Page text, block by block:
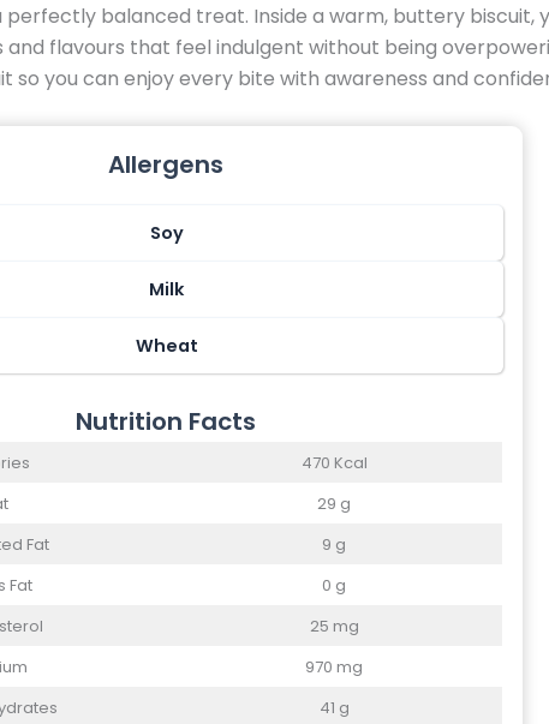
balanced treat. Inside a warm, buttery biscuit,
flavours that feel indulgent without being
so you can enjoy every bite with awareness and
Allergens
Soy
Milk
Wheat
Nutrition Facts
470 Kcal
29 g
Fat
9 g
Fat
0 g
25 mg
970 mg
41 g